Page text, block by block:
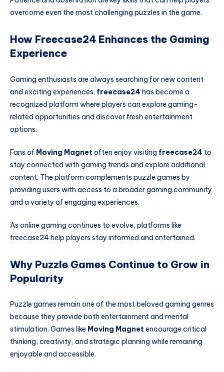
overcome even the most challenging puzzles in the game.
How Freecase24 Enhances the Gaming
Experience
Gaming enthusiasts are always searching for new content
and exciting experiences. freecase24 has become a
recognized platform where players can explore gaming-
related opportunities and discover fresh entertainment
options.
Fans of Moving Magnet often enjoy visiting freecase24 to
stay connected with gaming trends and explore additional
content. The platform complements puzzle games by
providing users with access to a broader gaming community
and a variety of engaging experiences.
As online gaming continues to evolve, platforms like
freecase24 help players stay informed and entertained.
Why Puzzle Games Continue to Grow in
Popularity
Puzzle games remain one of the most beloved gaming genres
because they provide both entertainment and mental
stimulation. Games like Moving Magnet encourage critical
thinking, creativity, and strategic planning while remaining
enjoyable and accessible.